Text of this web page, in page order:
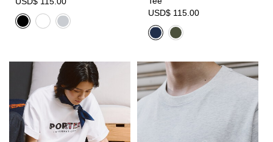
USD$ 115.00